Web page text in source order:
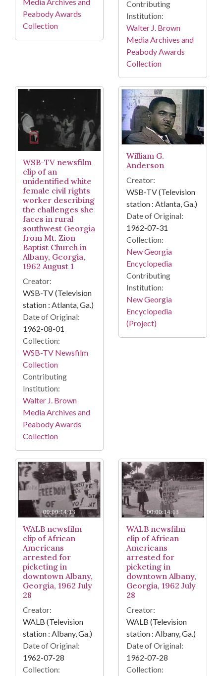
Peabody Awards
Collection
Contributing
Institution:
Walter J. Brown
Media Archives and
Peabody Awards
Collection
WSB-TV newsfilm
clip of an
unidentified white
female civil rights
worker describing
the challenges she
faces in rural
southwest Georgia
from Mt. Zion
Baptist Church in
Albany, Georgia,
1962 August 1
Creator:
WSB-TV (Television
station : Atlanta, Ga.)
Date of Original:
1962-08-01
Collection:
WSB-TV Newsfilm
Collection
Contributing
Institution:
Walter J. Brown
Media Archives and
Peabody Awards
Collection
William G.
Anderson
Creator:
WSB-TV (Television
station : Atlanta, Ga.)
Date of Original:
1962-07-31
Collection:
New Georgia
Encyclopedia
Contributing
Institution:
New Georgia
Encyclopedia
(Project)
WALB newsfilm
clip of African
Americans
arrested for
picketing in
downtown Albany,
Georgia, 1962 July
28
Creator:
WALB (Television
station : Albany, Ga.)
Date of Original:
1962-07-28
Collection:
WALB newsfilm
clip of African
Americans
arrested for
picketing in
downtown Albany,
Georgia, 1962 July
28
Creator:
WALB (Television
station : Albany, Ga.)
Date of Original:
1962-07-28
Collection: